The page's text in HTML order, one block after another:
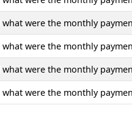
were the monthly
were the monthly
were the monthly
were the monthly